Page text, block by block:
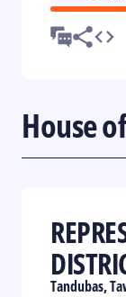
House
Tandubas,